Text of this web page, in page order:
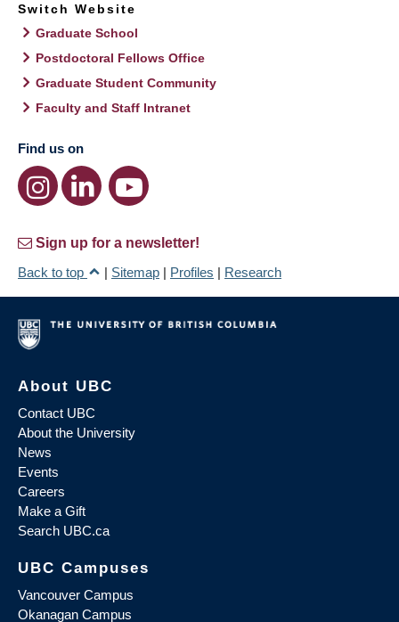
Switch Website
Graduate School
Postdoctoral Fellows Office
Graduate Student Community
Faculty and Staff Intranet
Find us on
Sign up for a newsletter!
Back to top
| Sitemap | Profiles | Research
About UBC
Contact UBC
About the University
News
Events
Careers
Make a Gift
Search UBC.ca
UBC Campuses
Vancouver Campus
Okanagan Campus